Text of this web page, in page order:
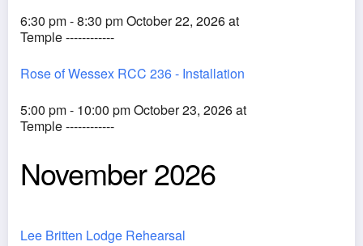
6:30 pm - 8:30 pm October 22, 2026 at
Temple ------------
Rose of Wessex RCC 236 - Installation
5:00 pm - 10:00 pm October 23, 2026 at
Temple ------------
November 2026
Lee Britten Lodge Rehearsal